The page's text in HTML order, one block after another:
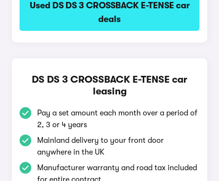
Used DS DS 3 CROSSBACK E-TENSE car
deals
DS DS 3 CROSSBACK E-TENSE car
leasing
Pay a set amount each month over a period of
2, 3 or 4 years
Mainland delivery to your front door
anywhere in the UK
Manufacturer warranty and road tax included